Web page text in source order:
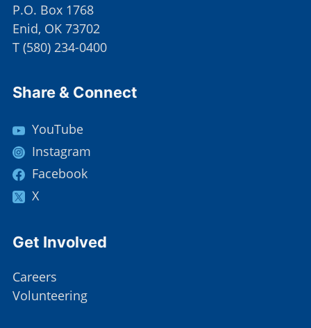
P.O. Box 1768
Enid, OK 73702
T (580) 234-0400
Share & Connect
YouTube
Instagram
Facebook
X
Get Involved
Careers
Volunteering